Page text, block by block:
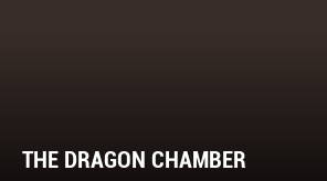
THE DRAGON CHAMBER